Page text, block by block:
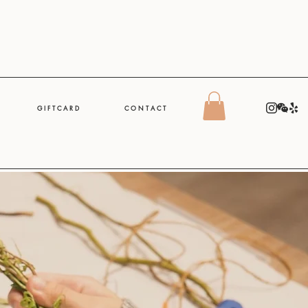
G I F T C A R D C O N T A C T